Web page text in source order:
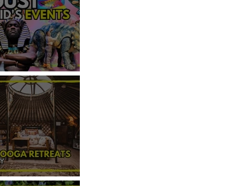
THINGS TO DO WITH
KIDS THIS AUGUST
HOOGA RETREATS,